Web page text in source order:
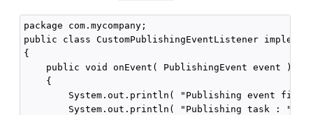
package com.mycompany;
public class CustomPublishingEventListener
{
public void onEvent( PublishingEvent event )
    {
System.out.println( "Publishing event
System.out.println( "Publishing task : " +